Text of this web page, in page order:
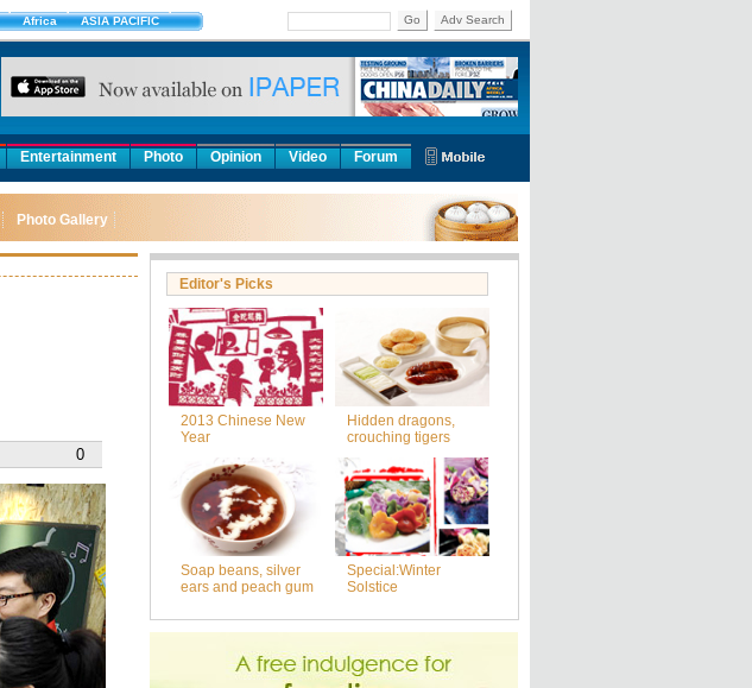
Africa ASIA PACIFIC Go Adv Search
Entertainment Photo Opinion Video Forum
Photo Gallery
0
Editor's Picks
2013 Chinese New
Year
Hidden dragons,
crouching tigers
Soap beans, silver
ears and peach gum
Special:Winter
Solstice